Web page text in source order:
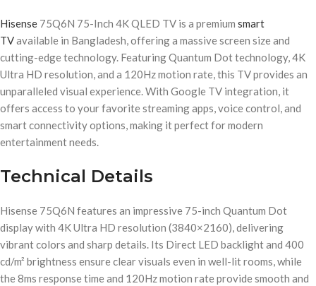
Hisense 75Q6N 75-Inch 4K QLED TV is a premium smart
TVavailable in Bangladesh, offering a massive screen size and
cutting-edge technology. Featuring Quantum Dot technology, 4K
Ultra HD resolution, and a 120Hz motion rate, this TV provides an
unparalleled visual experience. With Google TV integration, it
offers access to your favorite streaming apps, voice control, and
smart connectivity options, making it perfect for modern
entertainment needs.
Technical Details
Hisense 75Q6N features an impressive 75-inch Quantum Dot
display with 4K Ultra HD resolution (3840×2160), delivering
vibrant colors and sharp details. Its Direct LED backlight and 400
cd/m² brightness ensure clear visuals even in well-lit rooms, while
the 8ms response time and 120Hz motion rate provide smooth and